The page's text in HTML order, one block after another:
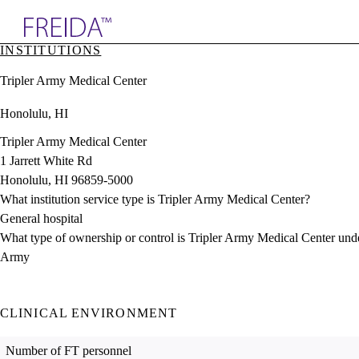
& Resources
Directory
INSTITUTIONS
Tripler Army Medical Center
Honolulu, HI
Tripler Army Medical Center
1 Jarrett White Rd
Honolulu, HI 96859-5000
What institution service type is Tripler Army Medical Center?
General hospital
What type of ownership or control is Tripler Army Medical Center
Army
CLINICAL ENVIRONMENT
Number of FT personnel